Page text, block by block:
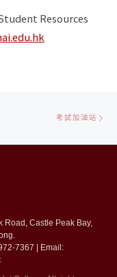
Resources
考試加油站
Road, Castle Peak Bay,
7367 | Email: